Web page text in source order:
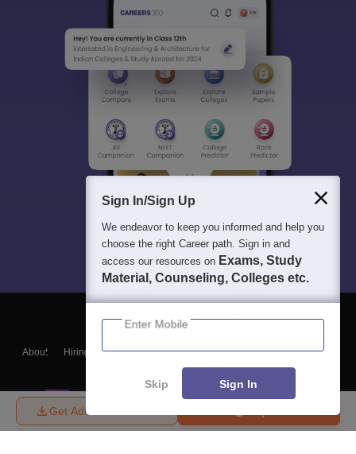
Get Admission Details
About Hiring Magazine News हिंदी न्यूज़ Articles
Contact
Blogs
Sign In/Sign Up
We endeavor to keep you informed and help you
choose the right Career path. Sign in and
access our resources on Exams, Study
Material, Counseling, Colleges etc.
Enter Mobile
Skip Sign In